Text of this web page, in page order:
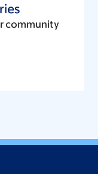
community